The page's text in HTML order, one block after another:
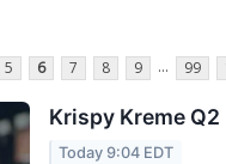
5 6 7 8 9 ... 99
Krispy Kreme
Today 9:04 EDT